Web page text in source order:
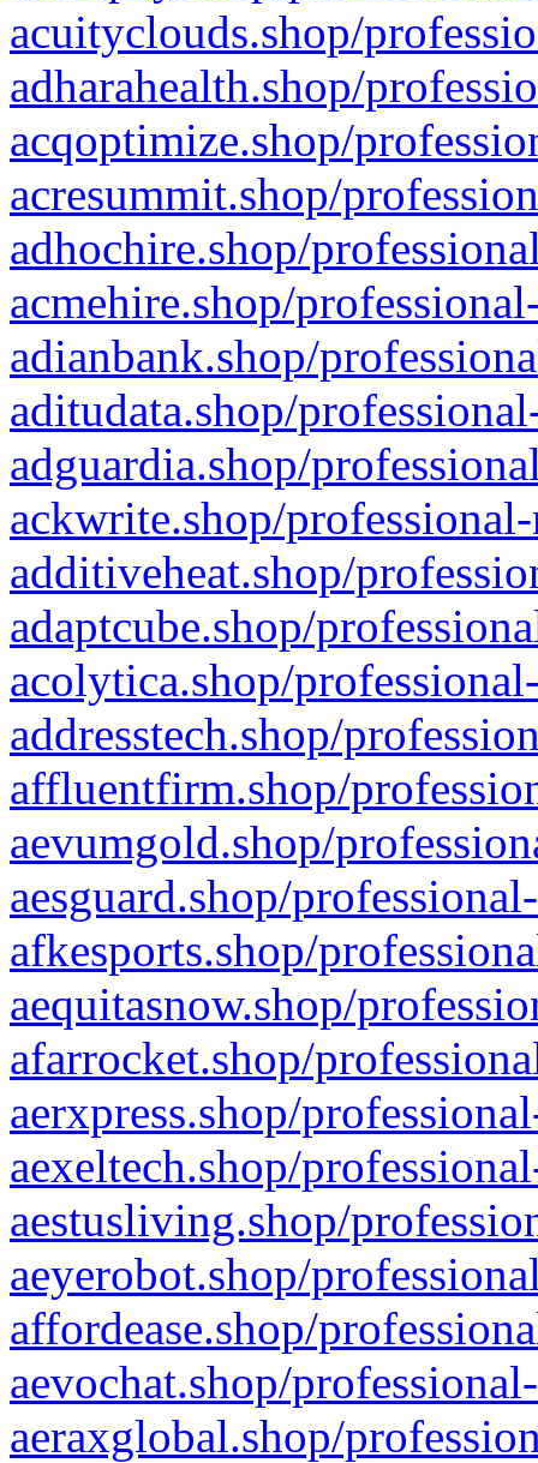
acuityclouds.shop/
adharahealth.shop/
acqoptimize.shop/
acresummit.shop/
adhochire.shop/
acmehire.shop/
adianbank.shop/
aditudata.shop/
adguardia.shop/
ackwrite.shop/
additiveheat.shop/
adaptcube.shop/
acolytica.shop/
addresstech.shop/
affluentfirm.shop/
aevumgold.shop/
aesguard.shop/
afkesports.shop/
aequitasnow.shop/
afarrocket.shop/
aerxpress.shop/
aexeltech.shop/
aestusliving.shop/
aeyerobot.shop/
affordease.shop/
aevochat.shop/
aeraxglobal.shop/